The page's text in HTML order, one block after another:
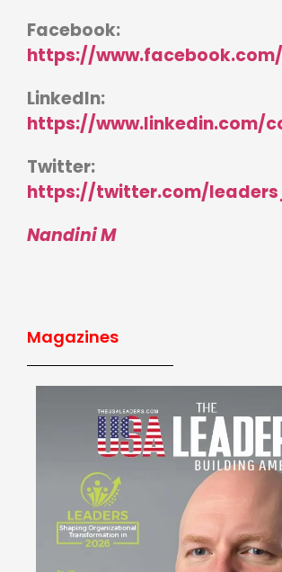
Facebook:
https://www.facebook.com/
LinkedIn:
https://www.linkedin.com/
Twitter:
https://twitter.com/
Nandini M
Magazines